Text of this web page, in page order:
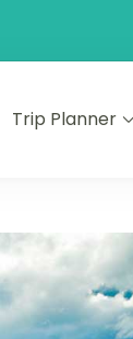
Trip Planner